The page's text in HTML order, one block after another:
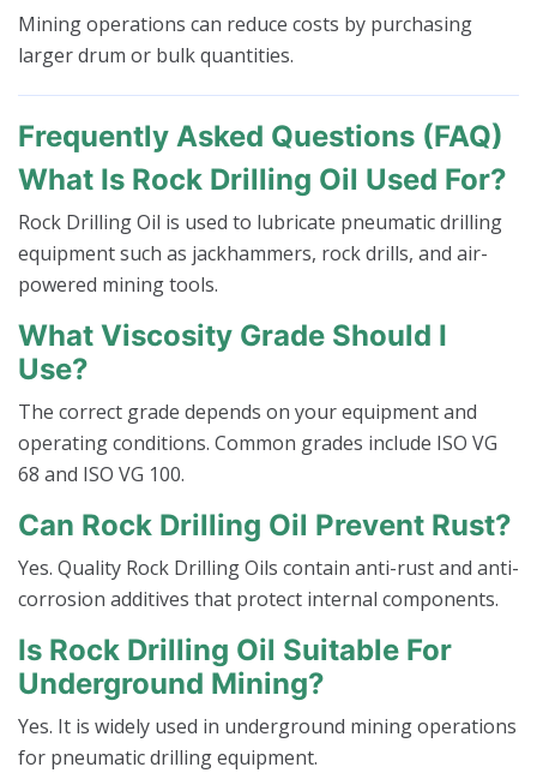
Mining operations can reduce costs by purchasing
larger drum or bulk quantities.
Frequently Asked Questions (FAQ)
What Is Rock Drilling Oil Used For?
Rock Drilling Oil is used to lubricate pneumatic drilling
equipment such as jackhammers, rock drills, and air-
powered mining tools.
What Viscosity Grade Should I
Use?
The correct grade depends on your equipment and
operating conditions. Common grades include ISO VG
68 and ISO VG 100.
Can Rock Drilling Oil Prevent Rust?
Yes. Quality Rock Drilling Oils contain anti-rust and anti-
corrosion additives that protect internal components.
Is Rock Drilling Oil Suitable For
Underground Mining?
Yes. It is widely used in underground mining operations
for pneumatic drilling equipment.